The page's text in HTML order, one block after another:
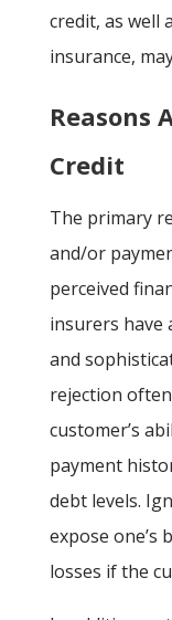
credit, as well
insurance,
Reasons
Credit
The primary
and/or
perceived
insurers have
and
rejection
customer’s
payment
debt levels.
expose one’s
losses if the